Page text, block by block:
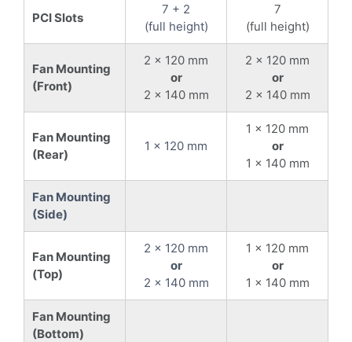
PCI Slots
7 + 2
(full height)
7
(full height)
Fan Mounting
(Front)
2 x 120 mm
or
2 x 140 mm
2 x 120 mm
or
2 x 140 mm
Fan Mounting
(Rear)
1 x 120 mm
1 x 120 mm
or
1 x 140 mm
Fan Mounting
(Side)
Fan Mounting
(Top)
2 x 120 mm
or
2 x 140 mm
1 x 120 mm
or
1 x 140 mm
Fan Mounting
(Bottom)